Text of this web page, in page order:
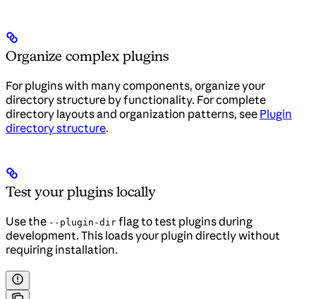
Organize complex plugins
For plugins with many components, organize your
directory structure by functionality. For complete
directory layouts and organization patterns, see Plugin
directory structure.
Test your plugins locally
Use the --plugin-dir flag to test plugins during
development. This loads your plugin directly without
requiring installation.